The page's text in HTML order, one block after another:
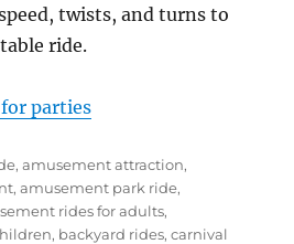
twists, and turns to
ride.
parties
,amusement attraction,
,amusement park ride,
rides for adults,
, backyard rides,carnival